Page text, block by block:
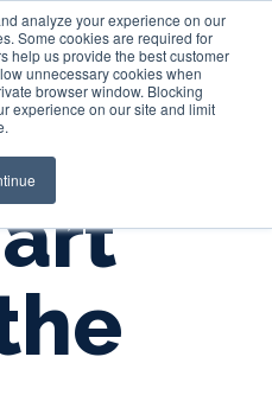
analyze your experience on our
Some cookies are required for
help us provide the best customer
unnecessary cookies when
browser window. Blocking
experience on our site and limit
Login